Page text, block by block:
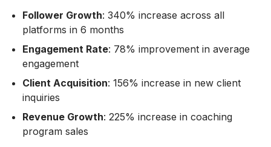
Follower Growth: 340% increase across all
platforms in 6 months
Engagement Rate: 78% improvement in average
engagement
Client Acquisition: 156% increase in new client
inquiries
Revenue Growth: 225% increase in coaching
program sales